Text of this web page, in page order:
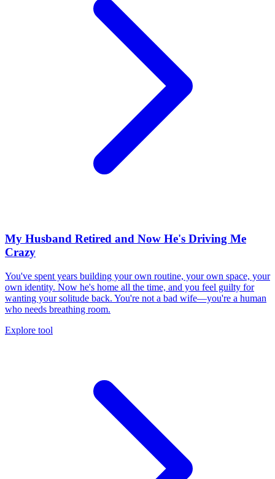
My Husband Retired and Now He's Driving Me
Crazy
You've spent years building your own routine, your own space, your
own identity. Now he's home all the time, and you feel guilty for
wanting your solitude back. You're not a bad wife—you're a human
who needs breathing room.
Explore tool